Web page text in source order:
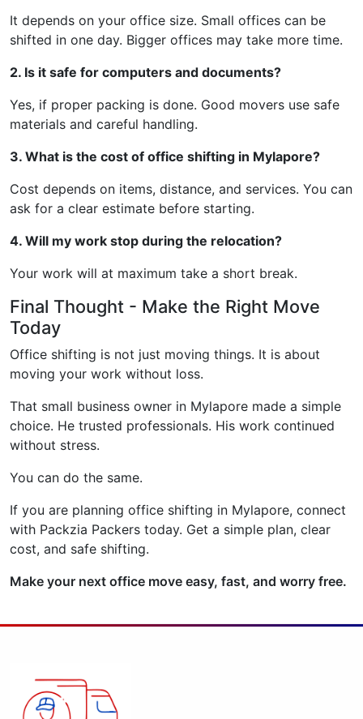
It depends on your office size. Small offices can be
shifted in one day. Bigger offices may take more time.
2. Is it safe for computers and documents?
Yes, if proper packing is done. Good movers use safe
materials and careful handling.
3. What is the cost of office shifting in Mylapore?
Cost depends on items, distance, and services. You can
ask for a clear estimate before starting.
4. Will my work stop during the relocation?
Your work will at maximum take a short break.
Final Thought - Make the Right Move
Today
Office shifting is not just moving things. It is about
moving your work without loss.
That small business owner in Mylapore made a simple
choice. He trusted professionals. His work continued
without stress.
You can do the same.
If you are planning office shifting in Mylapore, connect
with Packzia Packers today. Get a simple plan, clear
cost, and safe shifting.
Make your next office move easy, fast, and worry free.